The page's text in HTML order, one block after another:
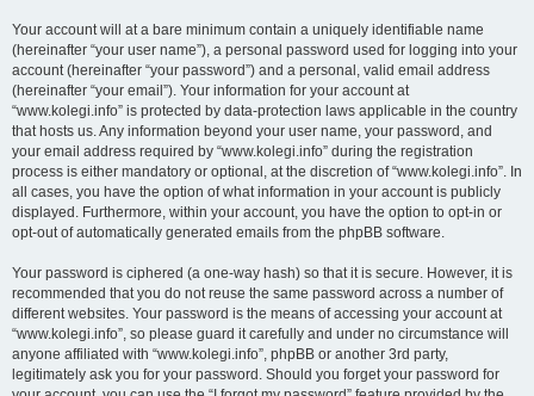
Your account will at a bare minimum contain a uniquely identifiable name
(hereinafter “your user name”), a personal password used for logging into your
account (hereinafter “your password”) and a personal, valid email address
(hereinafter “your email”). Your information for your account at
“www.kolegi.info” is protected by data-protection laws applicable in the country
that hosts us. Any information beyond your user name, your password, and
your email address required by “www.kolegi.info” during the registration
process is either mandatory or optional, at the discretion of “www.kolegi.info”. In
all cases, you have the option of what information in your account is publicly
displayed. Furthermore, within your account, you have the option to opt-in or
opt-out of automatically generated emails from the phpBB software.
Your password is ciphered (a one-way hash) so that it is secure. However, it is
recommended that you do not reuse the same password across a number of
different websites. Your password is the means of accessing your account at
“www.kolegi.info”, so please guard it carefully and under no circumstance will
anyone affiliated with “www.kolegi.info”, phpBB or another 3rd party,
legitimately ask you for your password. Should you forget your password for